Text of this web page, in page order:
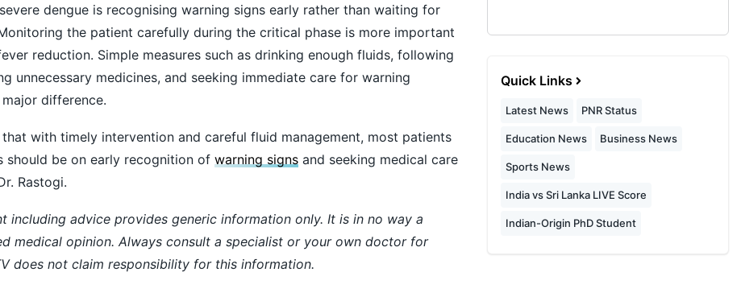
dengue is recognising warning signs early rather than waiting for
the patient carefully during the critical phase is more important
reduction. Simple measures such as drinking enough fluids, following
unnecessary medicines, and seeking immediate care for warning
difference.
with timely intervention and careful fluid management, most patients
should be on early recognition of warning signsand seeking medical care
Rastogi.
including advice provides generic information only. It is in no way a
medical opinion. Always consult a specialist or your own doctor for
does not claim responsibility for this information.
Quick Links
Latest News PNR Status
Education News Business News
Sports News
India vs Sri Lanka LIVE Score
Indian-Origin PhD Student